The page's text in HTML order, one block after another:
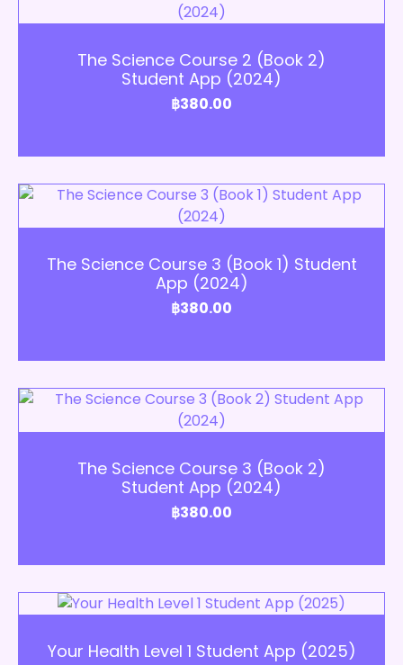
The Science Course 2 (Book 2)
Student App (2024)
฿380.00
The Science Course 3 (Book 1) Student
App (2024)
฿380.00
The Science Course 3 (Book 2)
Student App (2024)
฿380.00
Your Health Level 1 Student App (2025)